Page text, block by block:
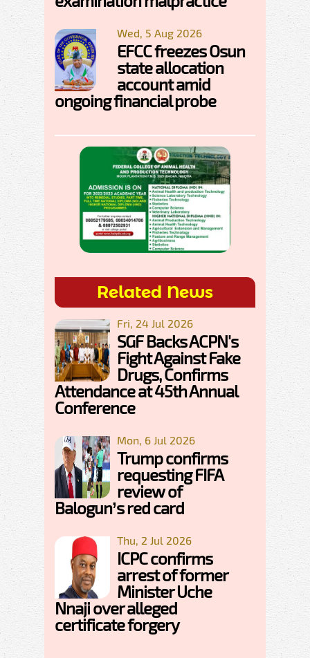
Wed, 5 Aug 2026
EFCC freezes Osun
state allocation
account amid
ongoing financial probe
Related News
Fri, 24 Jul 2026
SGF Backs ACPN's
Fight Against Fake
Drugs, Confirms
Attendance at 45th Annual
Conference
Mon, 6 Jul 2026
Trump confirms
requesting FIFA
review of
Balogun’s red card
Thu, 2 Jul 2026
ICPC confirms
arrest of former
Minister Uche
Nnaji over alleged
certificate forgery